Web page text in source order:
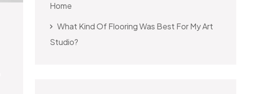
Home
What Kind Of Flooring Was Best For My Art
Studio?